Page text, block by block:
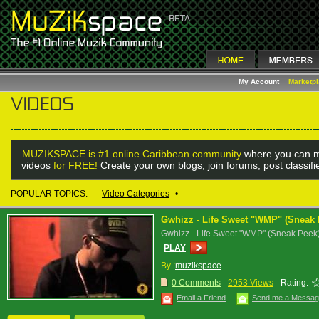
My Account
MUZIKSPACE is #1 online Caribbean community where you can
videos for FREE! Create your own blogs, join forums, post
POPULAR TOPICS: Video Categories •
Gwhizz - Life Sweet "WMP" (Sneak
Gwhizz - Life Sweet "WMP" (Sneak
PLAY
By :muzikspace
0 Comments
2953 Views Rating:
Email a Friend Send me a